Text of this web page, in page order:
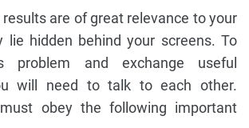
are of great relevance to your
lie hidden behind your screens. To
problem and exchange useful
will need to talk to each other.
obey the following important